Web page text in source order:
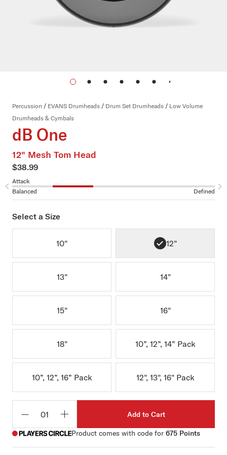
Percussion / EVANS Drumheads / Drum Set Drumheads / Low Volume
Drumheads & Cymbals
dB One
12" Mesh Tom Head
$38.99
Attack
Balanced
Defined
Select a Size
10" 12"
13" 14"
15" 16"
18" 10”, 12”, 14” Pack
10”, 12”, 16” Pack 12", 13", 16" Pack
Add to Cart
Product comes with code for 675 Points